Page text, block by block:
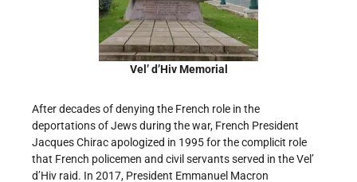
Vel’ d’Hiv Memorial
After decades of denying the French role in the
deportations of Jews during the war, French President
Jacques Chirac apologized in 1995 for the complicit role
that French policemen and civil servants served in the Vel’
d’Hiv raid. In 2017, President Emmanuel Macron